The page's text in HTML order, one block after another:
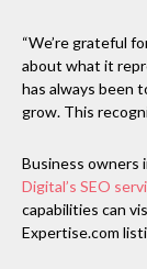
“We’re grateful
about what it
has always been
grow. This
Business owners
Digital’s SEO
capabilities can
Expertise.com